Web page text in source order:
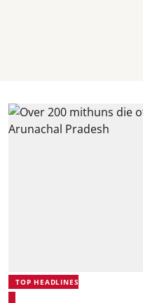
TOP HEADLINES